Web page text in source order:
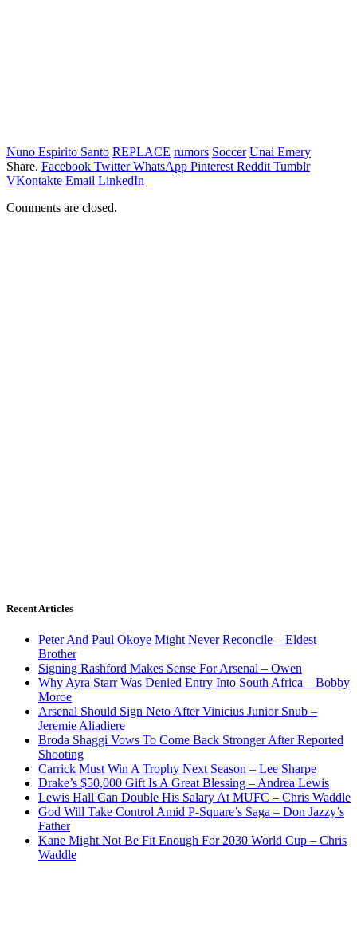
Nuno Espirito Santo REPLACE rumors Soccer Unai Emery
Share. Facebook Twitter WhatsApp Pinterest Reddit Tumblr
VKontakte Email LinkedIn
Comments are closed.
Recent Articles
Peter And Paul Okoye Might Never Reconcile – Eldest
Brother
Signing Rashford Makes Sense For Arsenal – Owen
Why Ayra Starr Was Denied Entry Into South Africa – Bobby
Moroe
Arsenal Should Sign Neto After Vinicius Junior Snub –
Jeremie Aliadiere
Broda Shaggi Vows To Come Back Stronger After Reported
Shooting
Carrick Must Win A Trophy Next Season – Lee Sharpe
Drake’s $50,000 Gift Is A Great Blessing – Andrea Lewis
Lewis Hall Can Double His Salary At MUFC – Chris Waddle
God Will Take Control Amid P-Square’s Saga – Don Jazzy’s
Father
Kane Might Not Be Fit Enough For 2030 World Cup – Chris
Waddle